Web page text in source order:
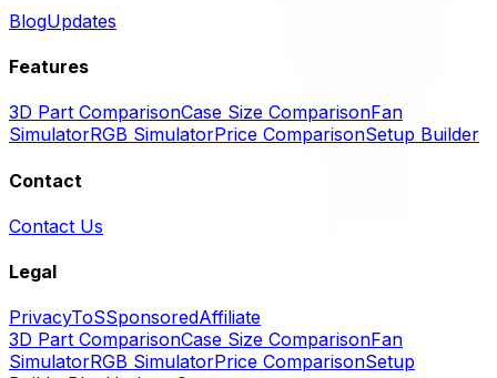
BlogUpdates
Features
3D Part ComparisonCase Size ComparisonFan
SimulatorRGB SimulatorPrice ComparisonSetup Builder
Contact
Contact Us
Legal
PrivacyToSSponsoredAffiliate
3D Part ComparisonCase Size ComparisonFan
SimulatorRGB SimulatorPrice ComparisonSetup